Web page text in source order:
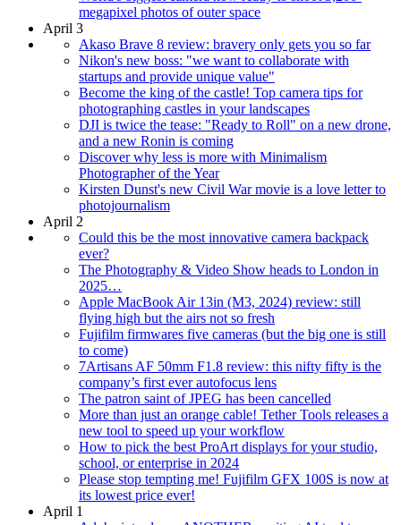
megapixel photos of outer space
April 3
Akaso Brave 8 review: bravery only gets you so far
Nikon's new boss: "we want to collaborate with
startups and provide unique value"
Become the king of the castle! Top camera tips for
photographing castles in your landscapes
DJI is twice the tease: "Ready to Roll" on a new drone,
and a new Ronin is coming
Discover why less is more with Minimalism
Photographer of the Year
Kirsten Dunst's new Civil War movie is a love letter to
photojournalism
April 2
Could this be the most innovative camera backpack
ever?
The Photography & Video Show heads to London in
2025…
Apple MacBook Air 13in (M3, 2024) review: still
flying high but the airs not so fresh
Fujifilm firmwares five cameras (but the big one is still
to come)
7Artisans AF 50mm F1.8 review: this nifty fifty is the
company’s first ever autofocus lens
The patron saint of JPEG has been cancelled
More than just an orange cable! Tether Tools releases a
new tool to speed up your workflow
How to pick the best ProArt displays for your studio,
school, or enterprise in 2024
Please stop tempting me! Fujifilm GFX 100S is now at
its lowest price ever!
April 1